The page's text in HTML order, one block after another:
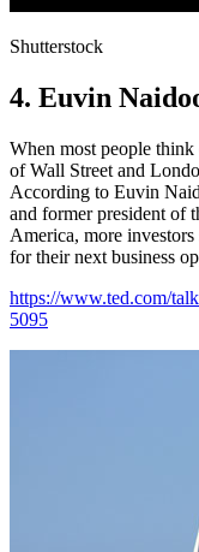
Shutterstock
4. Euvin
When most people
of Wall Street and
According to Euvin
and former president of
America, more
for their next business
https://www.ted.com/
5095